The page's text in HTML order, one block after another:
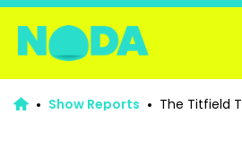
Show Reports The Titfield